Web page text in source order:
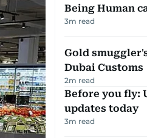
Being Human
3m read
Gold
Dubai Customs
2m read
Before you fly:
updates today
3m read